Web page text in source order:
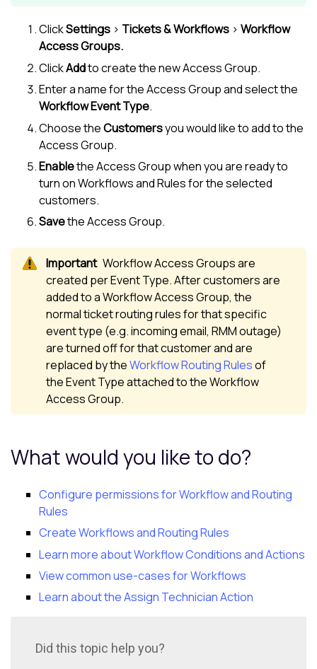
ClickSettings > Tickets & Workflows > Workflow
Access Groups.
ClickAddto create the new Access Group.
Enter a name for the Access Group and select the
Workflow Event Type.
Choose theCustomersyou would like to add to the
Access Group.
Enablethe Access Group when you are ready to
turn on Workflows and Rules for the selected
customers.
Savethe Access Group.
Workflow Access Groups are
created per Event Type. After customers are
added to a Workflow Access Group, the
normal ticket routing rules for that specific
event type (e.g. incoming email, RMM outage)
are turned off for that customer and are
replaced by theWorkflow Routing Rulesof
the Event Type attached to the Workflow
Access Group.
What would you like to do?
Configure permissions for Workflow and Routing
Rules
Create Workflows and Routing Rules
Learn more about Workflow Conditions and Actions
View common use-cases for Workflows
Learn about the Assign Technician Action